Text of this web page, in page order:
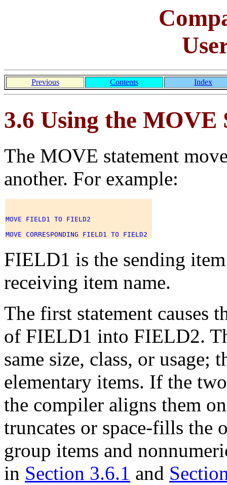
Previous Contents Index
3.6 Using the MOVE
The MOVE statement
another. For example:
MOVE FIELD1 TO FIELD2
FIELD1 is the sending
receiving item name.
The first statement causes
of FIELD1 into FIELD2.
same size, class, or usage;
elementary items. If the
the compiler aligns them
truncates or space-fills the
group items and
in Section 3.6.1 and